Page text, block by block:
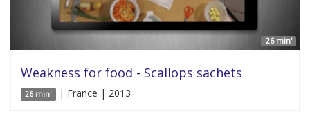
26 min'
Weakness for food - Scallops sachets
26 min' | France | 2013